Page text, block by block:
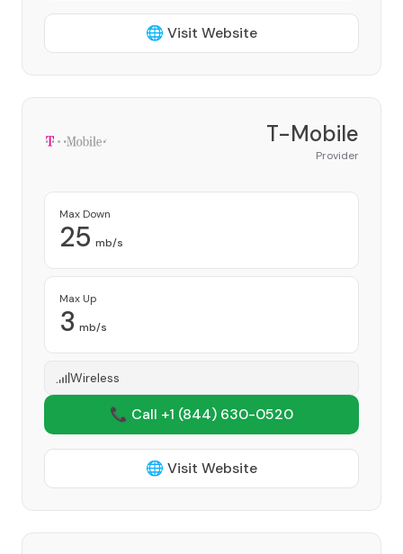
🌐 Visit Website
T-Mobile
Provider
Max Down
25 mb/s
Max Up
3 mb/s
Wireless
📞 Call +1 (844) 630-0520
🌐 Visit Website